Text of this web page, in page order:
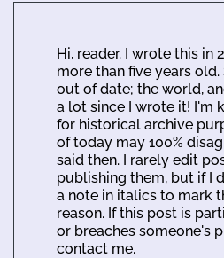
Hi, reader. I wrote this in
more than five years
out of date; the world,
a lot since I wrote it! I'm
for historical archive
of today may 100%
said then. I rarely edit
publishing them, but if I
a note in italics to mark
reason. If this post is
or breaches someone's
contact me.